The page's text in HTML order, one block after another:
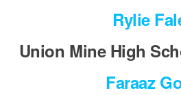
Rylie
Union Mine High
Faraaz